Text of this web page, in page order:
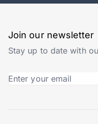
Join our newsletter
Stay up to date with